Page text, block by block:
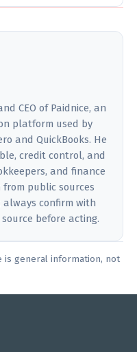
CEO of Paidnice, an
platform used by
and QuickBooks. He
credit control, and
and finance
public sources
always confirm with
before acting.
is general information, not